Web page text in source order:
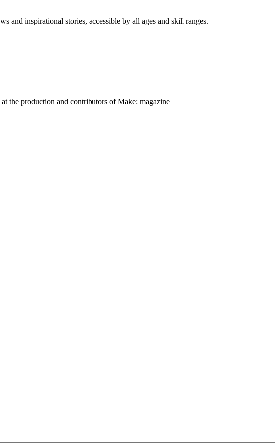
and inspirational stories, accessible by all ages and skill ranges.
the production and contributors of Make: magazine